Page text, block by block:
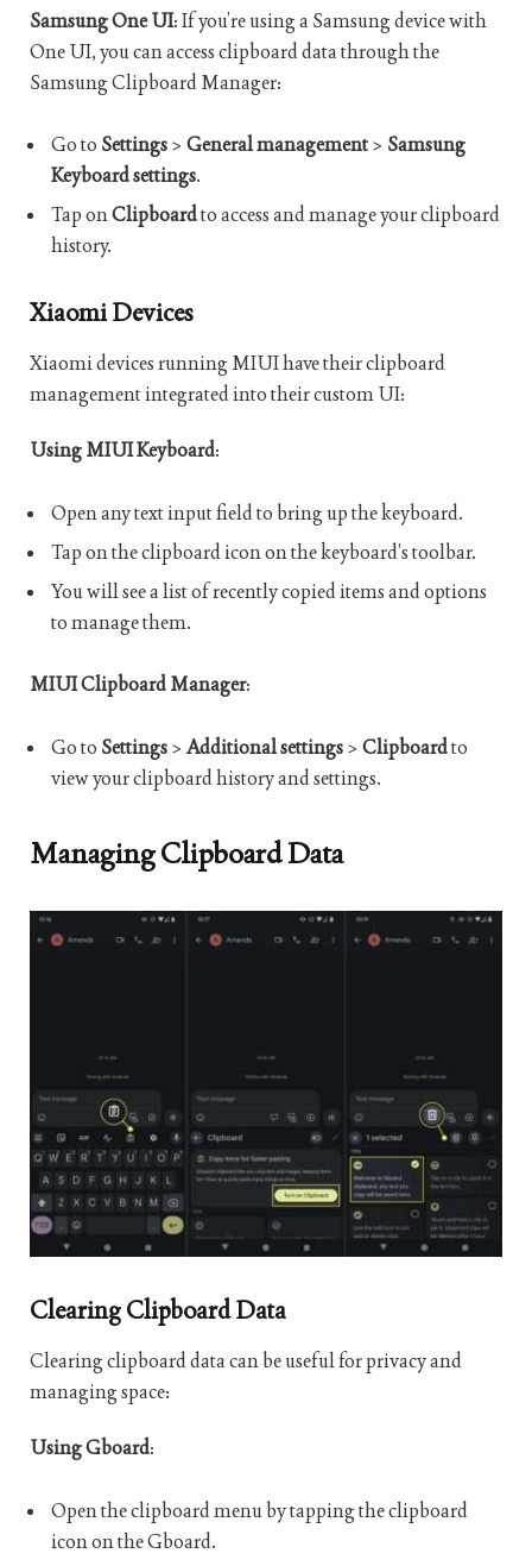
Samsung One UI: If you’re using a Samsung device with
One UI, you can access clipboard data through the
Samsung Clipboard Manager:
Go to Settings> General management> Samsung
Keyboard settings.
Tap onClipboardto access and manage your clipboard
history.
Xiaomi Devices
Xiaomi devices running MIUI have their clipboard
management integrated into their custom UI:
Using MIUI Keyboard:
Open any text input field to bring up the keyboard.
Tap on the clipboard icon on the keyboard’s toolbar.
You will see a list of recently copied items and options
to manage them.
MIUI Clipboard Manager:
Go to Settings> Additional settings> Clipboardto
view your clipboard history and settings.
Managing Clipboard Data
Clearing Clipboard Data
Clearing clipboard data can be useful for privacy and
managing space:
Using Gboard:
Open the clipboard menu by tapping the clipboard
icon on the Gboard.